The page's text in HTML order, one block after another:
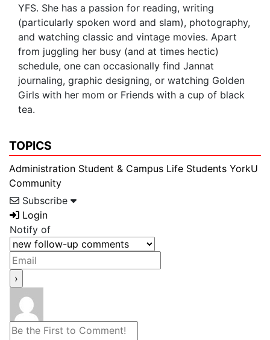
YFS. She has a passion for reading, writing
(particularly spoken word and slam), photography,
and watching classic and vintage movies. Apart
from juggling her busy (and at times hectic)
schedule, one can occasionally find Jannat
journaling, graphic designing, or watching Golden
Girls with her mom or Friends with a cup of black
tea.
TOPICS
Administration Student & Campus Life Students YorkU
Community
Subscribe
Login
Notify of